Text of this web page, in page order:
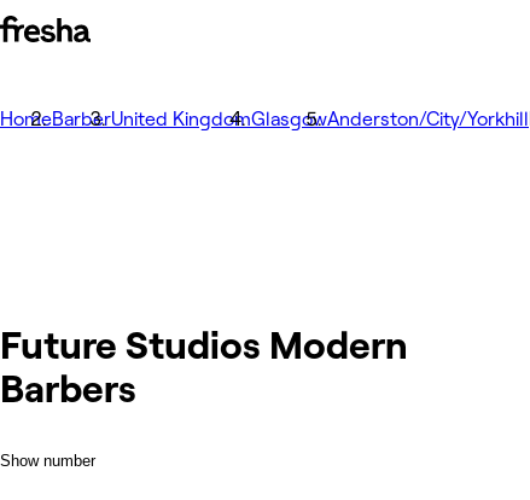
HomeBarberUnited KingdomGlasgowAnderston/City/Yorkhill
Future Studios Modern
Barbers
Show number